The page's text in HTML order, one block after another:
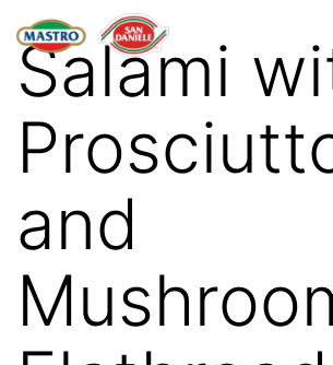
Salami
and